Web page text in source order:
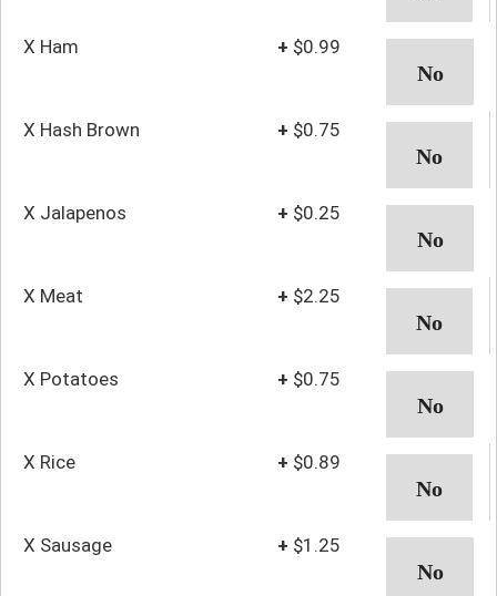
X Ham + $0.99
X Hash Brown + $0.75
X Jalapenos + $0.25
X Meat + $2.25
X Potatoes + $0.75
X Rice + $0.89
X Sausage + $1.25